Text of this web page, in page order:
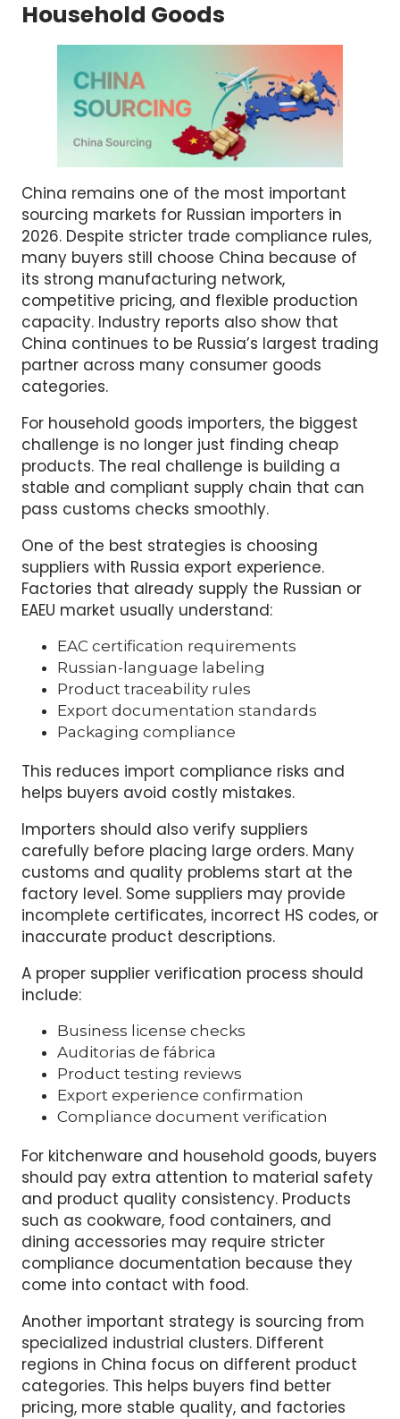
Best China Sourcing
Strategies for Russia-Bound
Household Goods
China remains one of the most important
sourcing markets for Russian importers in
2026. Despite stricter trade compliance rules,
many buyers still choose China because of
its strong manufacturing network,
competitive pricing, and flexible production
capacity. Industry reports also show that
China continues to be Russia’s largest trading
partner across many consumer goods
categories.
For household goods importers, the biggest
challenge is no longer just finding cheap
products. The real challenge is building a
stable and compliant supply chain that can
pass customs checks smoothly.
One of the best strategies is choosing
suppliers with Russia export experience.
Factories that already supply the Russian or
EAEU market usually understand:
EAC certification requirements
Russian-language labeling
Export documentation standards
Packaging compliance
This reduces import compliance risks and
helps buyers avoid costly mistakes.
Importers should also verify suppliers
carefully before placing large orders. Many
customs and quality problems start at the
factory level. Some suppliers may provide
incomplete certificates, incorrect HS codes, or
inaccurate product descriptions.
A proper supplier verification process should
include:
Business license checks
Auditorias de fábrica
Export experience confirmation
Compliance document verification
For kitchenware and household goods, buyers
should pay extra attention to material safety
and product quality consistency. Products
such as cookware, food containers, and
dining accessories may require stricter
compliance documentation because they
come into contact with food.
Another important strategy is sourcing from
specialized industrial clusters. Different